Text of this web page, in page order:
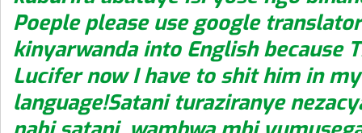
Poeple please use google translator
kinyarwanda into English because
Lucifer now I have to shit him in
language!Satani turaziranye